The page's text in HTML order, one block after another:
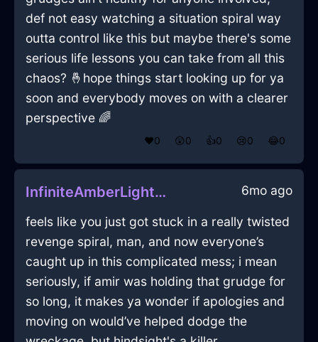
def not easy watching a situation spiral way
outta control like this but maybe there's some
serious life lessons you can take from all this
chaos? 🤞hope things start looking up for ya
soon and everybody moves on with a clearer
perspective 🌈
❤️0 😲0 👍0 😢0 😂0
InfiniteAmberLightRemoteInAlentejoWithRegret 6mo ago
feels like you just got stuck in a really twisted
revenge spiral, man, and now everyone’s
caught up in this complicated mess; i mean
seriously, if amir was holding that grudge for
so long, it makes ya wonder if apologies and
moving on would’ve helped dodge the